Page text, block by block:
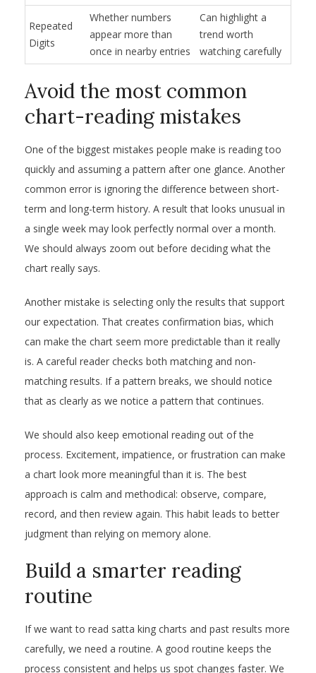
Repeated
Digits
Whether numbers
appear more than
once in nearby entries
Can highlight a
trend worth
watching carefully
Avoid the most common
chart-reading mistakes
One of the biggest mistakes people make is reading too
quickly and assuming a pattern after one glance. Another
common error is ignoring the difference between short-
term and long-term history. A result that looks unusual in
a single week may look perfectly normal over a month.
We should always zoom out before deciding what the
chart really says.
Another mistake is selecting only the results that support
our expectation. That creates confirmation bias, which
can make the chart seem more predictable than it really
is. A careful reader checks both matching and non-
matching results. If a pattern breaks, we should notice
that as clearly as we notice a pattern that continues.
We should also keep emotional reading out of the
process. Excitement, impatience, or frustration can make
a chart look more meaningful than it is. The best
approach is calm and methodical: observe, compare,
record, and then review again. This habit leads to better
judgment than relying on memory alone.
Build a smarter reading
routine
If we want to read satta king charts and past results more
carefully, we need a routine. A good routine keeps the
process consistent and helps us spot changes faster. We